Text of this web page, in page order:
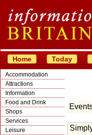
Home Today
Accommodation
Attractions
Information
Food and Drink
Shops
Services
Leisure